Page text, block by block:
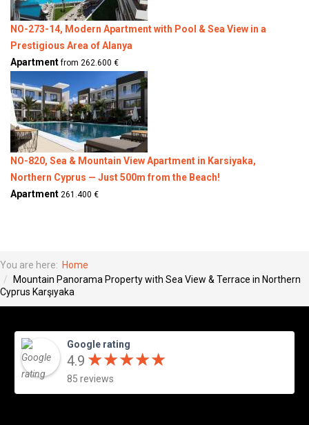
NO-273-14, Modern Apartment with Pool & Sea View in a
Prestigious Area of Alanya
Apartmentfrom 262.600 €
NO-820, Sea & Mountain View Apartment in Karsiyaka,
Northern Cyprus — Just 500m from the Beach!
Apartment 261.400 €
You are here: Home
Mountain Panorama Property with Sea View & Terrace in Northern
Cyprus Karşıyaka
Google rating
4.9 ★★★★★
★★★★★
85 reviews